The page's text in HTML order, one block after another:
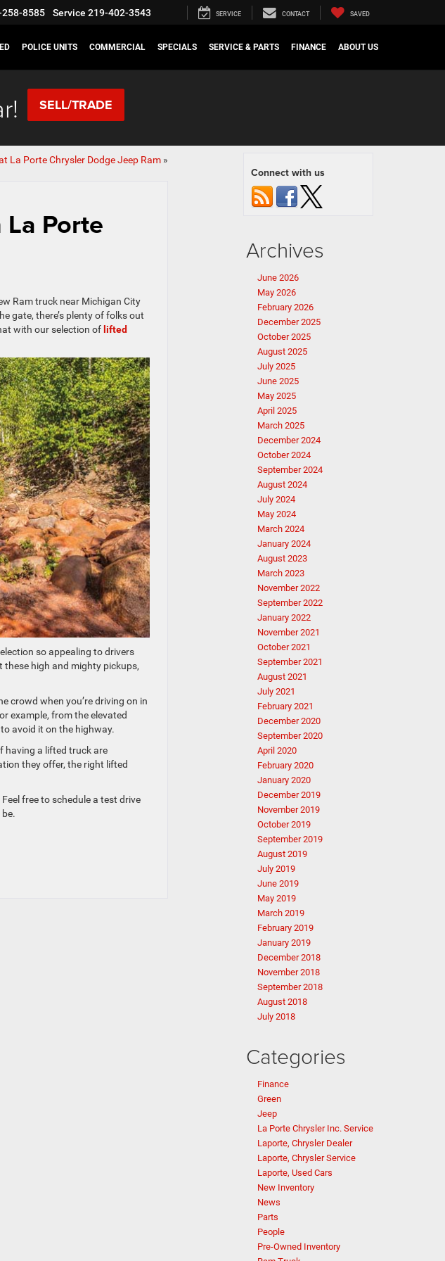
258-8585 Service 219-402-3543 SERVICE CONTACT SAVED
POLICE UNITS COMMERCIAL SPECIALS SERVICE & PARTS FINANCE ABOUT US
SELL/TRADE
La Porte Chrysler Dodge Jeep Ram»
Porte
Ram truck near Michigan City
gate, there’s plenty of folks out
with our selection of lifted
so appealing to drivers
these high and mighty pickups,
crowd when you’re driving on in
example, from the elevated
avoid it on the highway.
having a lifted truck are
they offer, the right lifted
free to schedule a test drive
Connect with us
Archives
June 2026
May 2026
February 2026
December 2025
October 2025
August 2025
July 2025
June 2025
May 2025
April 2025
March 2025
December 2024
October 2024
September 2024
August 2024
July 2024
May 2024
March 2024
January 2024
August 2023
March 2023
November 2022
September 2022
January 2022
November 2021
October 2021
September 2021
August 2021
July 2021
February 2021
December 2020
September 2020
April 2020
February 2020
January 2020
December 2019
November 2019
October 2019
September 2019
August 2019
July 2019
June 2019
May 2019
March 2019
February 2019
January 2019
December 2018
November 2018
September 2018
August 2018
July 2018
Categories
Finance
Green
Jeep
La Porte Chrysler Inc. Service
Laporte, Chrysler Dealer
Laporte, Chrysler Service
Laporte, Used Cars
New Inventory
News
Parts
People
Pre-Owned Inventory